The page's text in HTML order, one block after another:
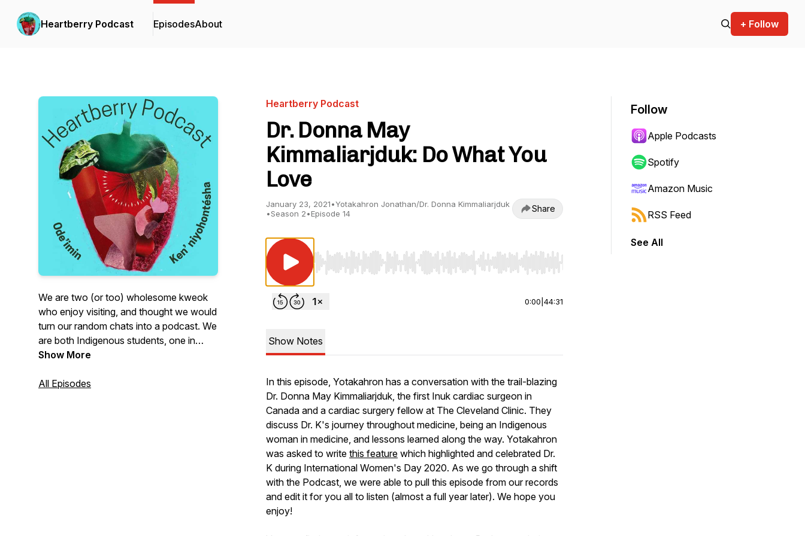
Heartberry Podcast EpisodesAbout + Follow
We are two (or too) wholesome kweok
who enjoy visiting, and thought we would
turn our random chats into a podcast. We
are both Indigenous students, one in
graduate school and the other in medical
ton of institutional violence, and
Show More
All Episodes
Heartberry Podcast
Dr. Donna May
Kimmaliarjduk: Do What You
Love
January 23, 2021•Yotakahron Jonathan/Dr. Donna Kimmaliarjduk
•Season 2•Episode 14 Share
Use Left/Right to seek, Home/End to jump to start or end. Hold shift to jump forward or backward.
0:00 44:31
Show Notes
In this episode, Yotakahron has a conversation with the trail-blazing
Dr. Donna May Kimmaliarjduk, the first Inuk cardiac surgeon in
Canada and a cardiac surgery fellow at The Cleveland Clinic. They
discuss Dr. K's journey throughout medicine, being an Indigenous
woman in medicine, and lessons learned along the way. Yotakahron
was asked to write this feature which highlighted and celebrated Dr.
K during International Women's Day 2020. As we go through a shift
with the Podcast, we were able to pull this episode from our records
and edit it for you all to listen (almost a full year later). We hope you
enjoy!
Follow
Apple Podcasts
Spotify
Amazon Music
RSS Feed
See All